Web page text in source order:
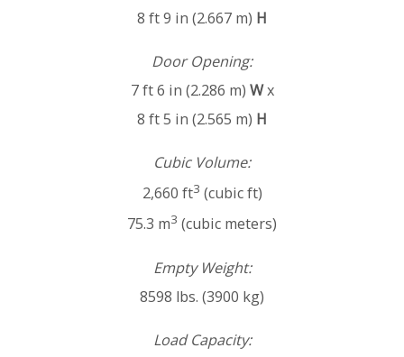
8 ft 9 in (2.667 m) H
Door Opening:
7 ft 6 in (2.286 m) Wx
8 ft 5 in (2.565 m) H
Cubic Volume:
2,660 ft3 (cubic ft)
75.3 m3 (cubic meters)
Empty Weight:
8598 lbs. (3900 kg)
Load Capacity: